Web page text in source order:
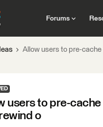
Forums
Allow users to pre-
users to pre-
o